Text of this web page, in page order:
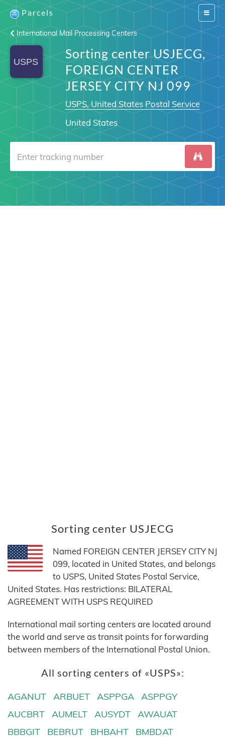
Switch
Parcels
International Mail Processing Centers
Sorting center USJECG,
FOREIGN CENTER
JERSEY CITY NJ 099
USPS, United States Postal Service
United States
Sorting center USJECG
Named FOREIGN CENTER JERSEY CITY NJ
099, located in United States, and belongs
to USPS, United States Postal Service,
United States. Has restrictions: BILATERAL
AGREEMENT WITH USPS REQUIRED
International mail sorting centers are located around
the world and serve as transit points for forwarding
between members of the International Postal Union.
All sorting centers of «USPS»:
AGANUT ARBUET ASPPGA
ASPPGY
AUCBRT
AUMELT AUSYDT
AWAUAT
BBBGIT
BEBRUT BHBAHT
BMBDAT